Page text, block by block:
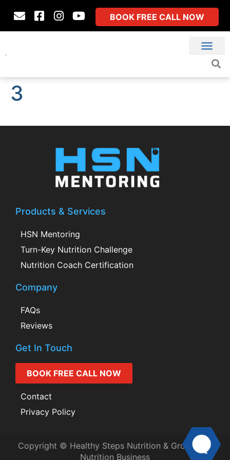
BOOK FREE CALL NOW
3
Products & Services
HSN Mentoring
Turn-Key Nutrition Challenge
Nutrition Coach Certification
Company
FAQs
Reviews
Get In Touch
BOOK FREE CALL NOW
Contact
Privacy Policy
Copyright © Healthy Steps Nutrition & Grow Your
Nutrition Business